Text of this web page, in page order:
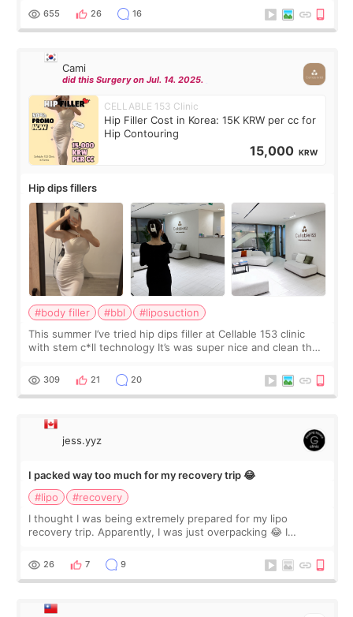
top it off, they generously
655 26 16
Cami
did this Surgery on Jul. 14. 2025.
CELLABLE 153 Clinic
Hip Filler Cost in Korea: 15K KRW per cc for
Hip Contouring
15,000 KRW
Hip dips fillers
#body filler #bbl
#liposuction
This summer I’ve tried hip dips filler at Cellable 153 clinic
with stem c*ll technology It’s was super nice and clean the
explain what I wan
309 21 20
jess.yyz
I packed way too much for my recovery trip 😂
#lipo
#recovery
I thought I was being extremely prepared for my lipo
recovery trip. Apparently, I was just overpacking 😂 I
supplements I never touched, and enoug
26 7 9